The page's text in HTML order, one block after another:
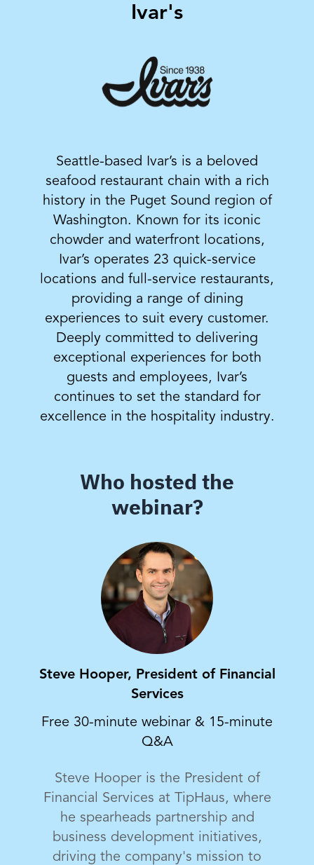
Ivar's
Seattle-based Ivar’s is a beloved
seafood restaurant chain with a rich
history in the Puget Sound region of
Washington. Known for its iconic
chowder and waterfront locations,
Ivar’s operates 23 quick-service
locations and full-service restaurants,
providing a range of dining
experiences to suit every customer.
Deeply committed to delivering
exceptional experiences for both
guests and employees, Ivar’s
continues to set the standard for
excellence in the hospitality industry.
Who hosted the
webinar?
Steve Hooper, President of Financial
Services
Free 30-minute webinar & 15-minute
Q&A
Steve Hooper is the President of
Financial Services at TipHaus, where
he spearheads partnership and
business development initiatives,
driving the company's mission to